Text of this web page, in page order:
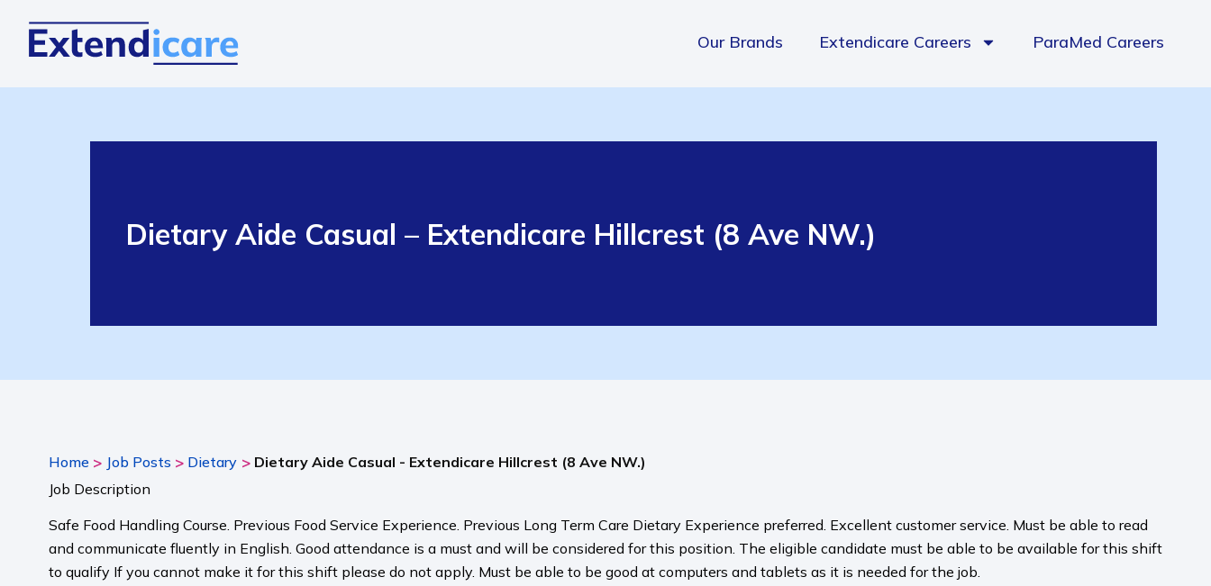
Our Brands Extendicare Careers ParaMed Careers
Dietary Aide Casual – Extendicare Hillcrest (8 Ave NW.)
Home > Job Posts > Dietary > Dietary Aide Casual - Extendicare Hillcrest (8 Ave NW.)
Job Description
Safe Food Handling Course. Previous Food Service Experience. Previous Long Term Care Dietary Experience preferred. Excellent customer service. Must be able to read
and communicate fluently in English. Good attendance is a must and will be considered for this position. The eligible candidate must be able to be available for this shift
to qualify If you cannot make it for this shift please do not apply. Must be able to be good at computers and tablets as it is needed for the job.